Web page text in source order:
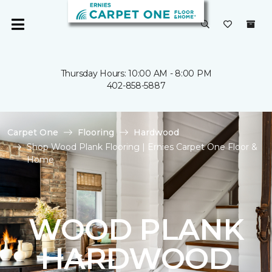
Thursday Hours: 10:00 AM - 8:00 PM
402-858-5887
Carpet One Flooring
Hardwood
Shop Wood Plank Flooring | Ernies Carpet One Floor &
Home
WOOD PLANK
HARDWOOD